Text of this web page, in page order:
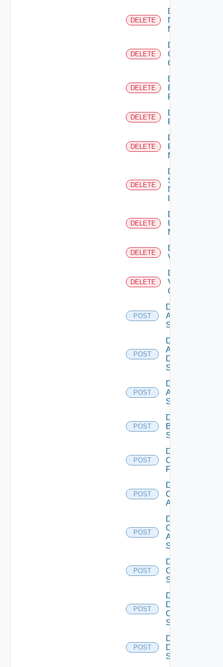
DELETE
Delete
Nsxv
Manager
DELETE
Delete
Openshift
Cluster
DELETE
Delete
Panorama
Firewall
DELETE
Delete
PKS
DELETE
Delete
Policy
Manager
DELETE
Delete
Service
Now
DELETE
Delete
Ucs
Manager
DELETE
Delete
Vcenter
DELETE
Delete
Velo
Cloud
POST
Disable
Arista
Switch
POST
Disable
AWS
Data
Source
POST
Disable
Azure
Subscription
POST
Disable
Brocade
Switch
POST
Disable
Checkpoint
Firewall
POST
Disable
Cisco
ACI
POST
Disable
Cisco
ASRXR
Switch
POST
Disable
Cisco
Switch
POST
Disable
Dell
Os10
Switch
POST
Disable
Dell
Switch